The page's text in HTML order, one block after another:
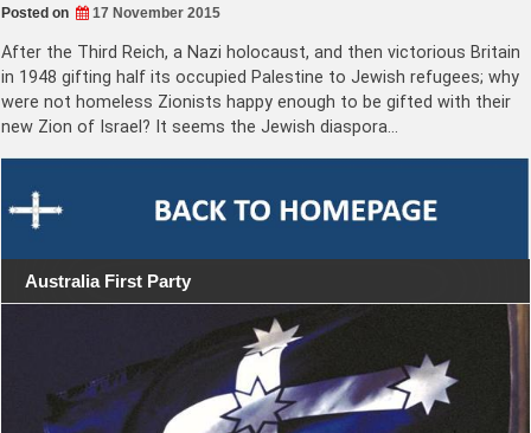
Posted on 17 November 2015
After the Third Reich, a Nazi holocaust, and then victorious Britain
in 1948 gifting half its occupied Palestine to Jewish refugees; why
were not homeless Zionists happy enough to be gifted with their
new Zion of Israel? It seems the Jewish diaspora…
Australia First Party